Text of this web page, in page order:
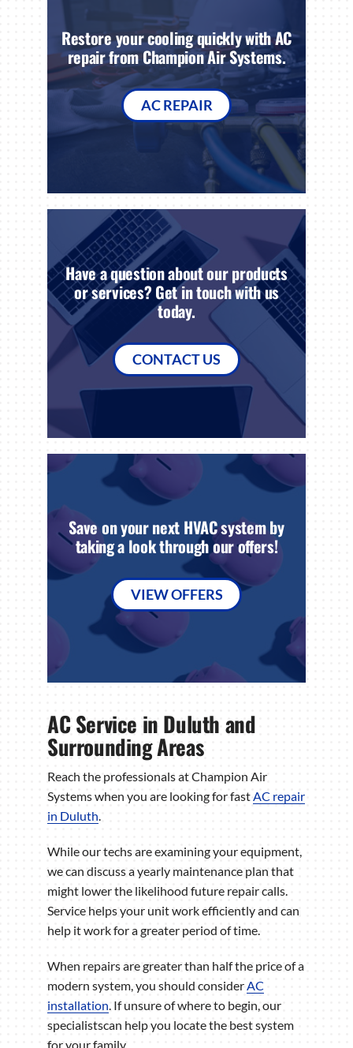
Restore your cooling quickly with AC
repair from Champion Air Systems.
AC REPAIR
Have a question about our products
or services? Get in touch with us
today.
CONTACT US
Save on your next HVAC system by
taking a look through our offers!
VIEW OFFERS
AC Service in Duluth and
Surrounding Areas
Reach the professionals at Champion Air
Systems when you are looking for fast AC repair
in Duluth
While our techs are examining your equipment,
we can discuss a yearly maintenance plan that
might lower the likelihood future repair calls.
Service helps your unit work efficiently and can
help it work for a greater period of time.
When repairs are greater than half the price of a
modern system, you should consider AC
installation . If unsure of where to begin, our
specialistscan help you locate the best system
for your family.